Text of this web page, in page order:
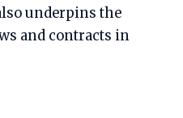
underpins the
and contracts in